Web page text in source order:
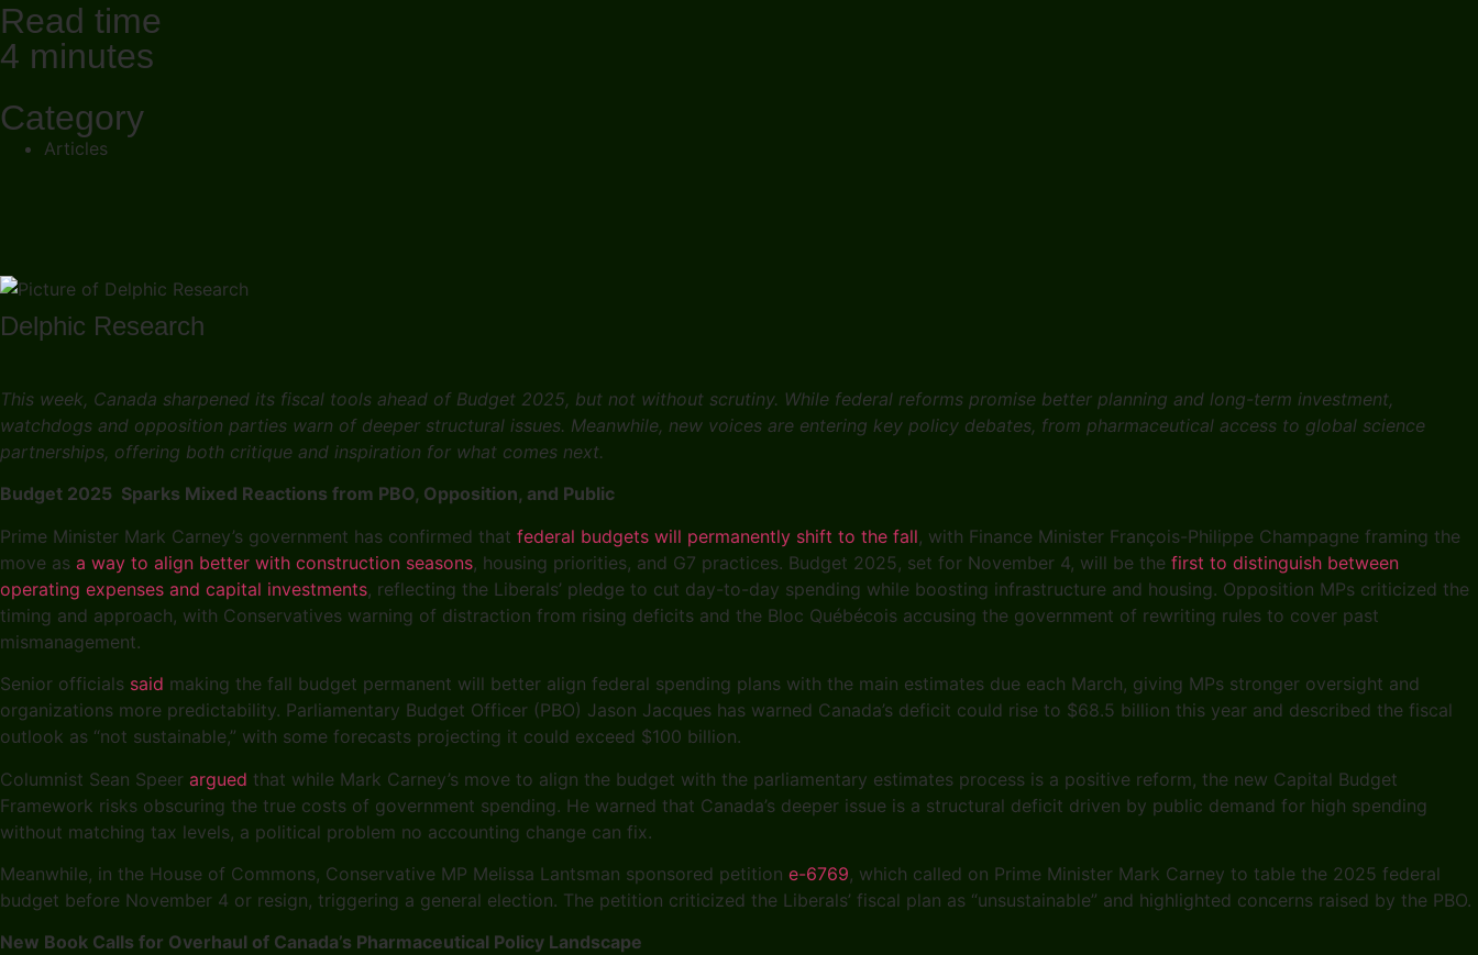
Read time
4 minutes
Category
Articles
Delphic Research
This week, Canada sharpened its fiscal tools ahead of Budget 2025, but not without scrutiny. While federal reforms promise better planning and long-term investment,
watchdogs and opposition parties warn of deeper structural issues. Meanwhile, new voices are entering key policy debates, from pharmaceutical access to global science
partnerships, offering both critique and inspiration for what comes next.
Budget 2025 Sparks Mixed Reactions from PBO, Opposition, and Public
Prime Minister Mark Carney’s government has confirmed that federal budgets will permanently shift to the fall, with Finance Minister François-Philippe Champagne framing the
move as a way to align better with construction seasons, housing priorities, and G7 practices. Budget 2025, set for November 4, will be the first to distinguish between
operating expenses and capital investments, reflecting the Liberals’ pledge to cut day-to-day spending while boosting infrastructure and housing. Opposition MPs criticized the
timing and approach, with Conservatives warning of distraction from rising deficits and the Bloc Québécois accusing the government of rewriting rules to cover past
mismanagement.
Senior officials said making the fall budget permanent will better align federal spending plans with the main estimates due each March, giving MPs stronger oversight and
organizations more predictability. Parliamentary Budget Officer (PBO) Jason Jacques has warned Canada’s deficit could rise to $68.5 billion this year and described the fiscal
outlook as “not sustainable,” with some forecasts projecting it could exceed $100 billion.
Columnist Sean Speer argued that while Mark Carney’s move to align the budget with the parliamentary estimates process is a positive reform, the new Capital Budget
Framework risks obscuring the true costs of government spending. He warned that Canada’s deeper issue is a structural deficit driven by public demand for high spending
without matching tax levels, a political problem no accounting change can fix.
Meanwhile, in the House of Commons, Conservative MP Melissa Lantsman sponsored petition e-6769, which called on Prime Minister Mark Carney to table the 2025 federal
budget before November 4 or resign, triggering a general election. The petition criticized the Liberals’ fiscal plan as “unsustainable” and highlighted concerns raised by the PBO.
New Book Calls for Overhaul of Canada’s Pharmaceutical Policy Landscape